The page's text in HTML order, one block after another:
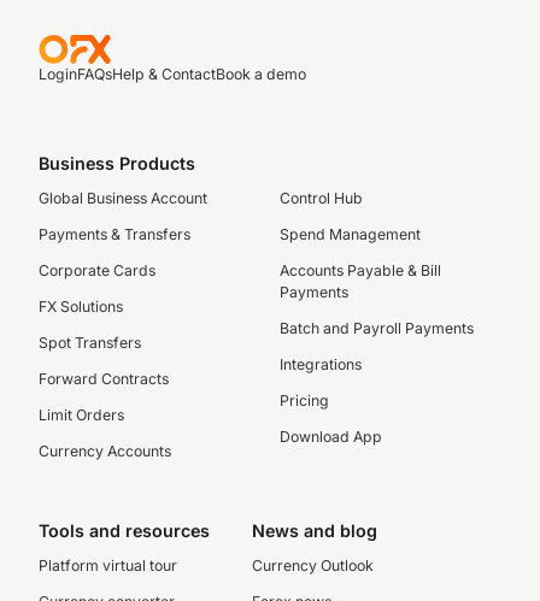
LoginFAQsHelp & ContactBook a demo
Business Products
Global Business Account
Payments & Transfers
Corporate Cards
FX Solutions
Spot Transfers
Forward Contracts
Limit Orders
Currency Accounts
Control Hub
Spend Management
Accounts Payable & Bill
Payments
Batch and Payroll Payments
Integrations
Pricing
Download App
Tools and resources
Platform virtual tour
News and blog
Currency Outlook